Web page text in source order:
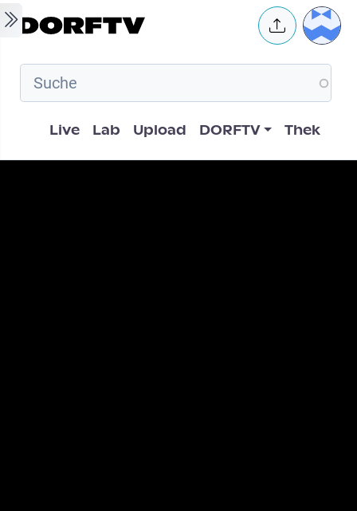
Skip to main content User
Hauptnavigation
Live Lab Upload DORFTV Thek